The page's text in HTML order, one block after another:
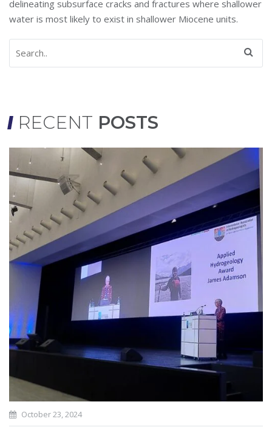
delineating subsurface cracks and fractures where shallower
water is most likely to exist in shallower Miocene units.
RECENT POSTS
October 23, 2024